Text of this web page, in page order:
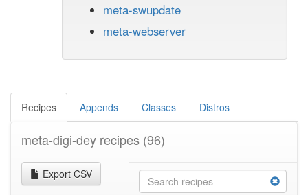
meta-swupdate
meta-webserver
Recipes Appends Classes Distros
meta-digi-dey recipes (96)
Export CSV